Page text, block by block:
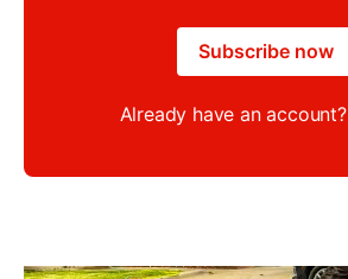
Subscribe now
Already have an account?